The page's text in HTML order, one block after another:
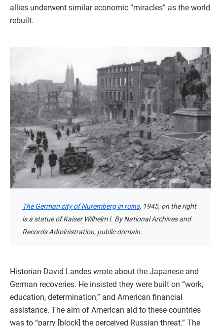
allies underwent similar economic “miracles” as the world
rebuilt.
The German city of Nuremberg in ruins, 1945, on the right
is a statue of Kaiser Wilhelm I. By National Archives and
Records Administration, public domain.
Historian David Landes wrote about the Japanese and
German recoveries. He insisted they were built on “work,
education, determination,” and American financial
assistance. The aim of American aid to these countries
was to “parry [block] the perceived Russian threat.” The